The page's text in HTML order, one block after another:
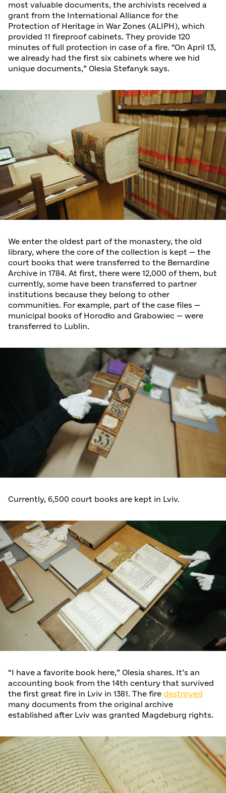
most valuable documents, the archivists received a
grant from the International Alliance for the
Protection of Heritage in War Zones (ALIPH), which
provided 11 fireproof cabinets. They provide 120
minutes of full protection in case of a fire. “On April 13,
we already had the first six cabinets where we hid
unique documents,” Olesia Stefanyk says.
We enter the oldest part of the monastery, the old
library, where the core of the collection is kept — the
court books that were transferred to the Bernardine
Archive in 1784. At first, there were 12,000 of them, but
currently, some have been transferred to partner
institutions because they belong to other
communities. For example, part of the case files —
municipal books of Horodło and Grabowiec — were
transferred to Lublin.
Currently, 6,500 court books are kept in Lviv.
“I have a favorite book here,” Olesia shares. It’s an
accounting book from the 14th century that survived
the first great fire in Lviv in 1381. The fire destroyed
many documents from the original archive
established after Lviv was granted Magdeburg rights.